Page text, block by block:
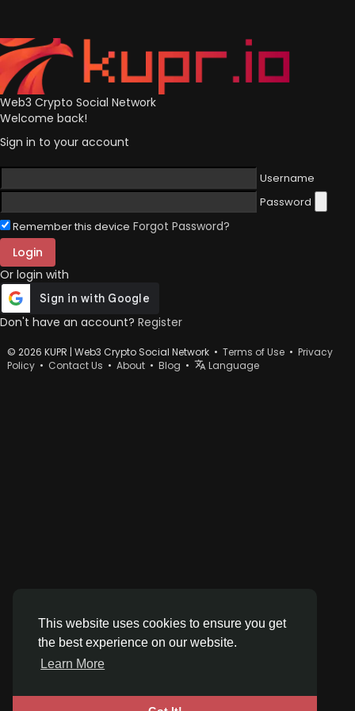
This website uses cookies to ensure you get
the best experience on our website.
Learn More
Web3 Crypto Social Network
Welcome back!
Sign in to your account
Username
Password
Remember this device Forgot Password?
Login
Or login with
Don't have an account? Register
© 2026 KUPR | Web3 Crypto Social Network • Terms of Use • Privacy
Policy • Contact Us • About • Blog • Language